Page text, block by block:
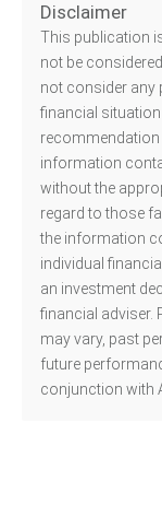
Disclaimer
This publication
not be
not consider any
financial
information
without the
regard to those
the information
individual
an investment
financial adviser.
may vary, past
future
conjunction with